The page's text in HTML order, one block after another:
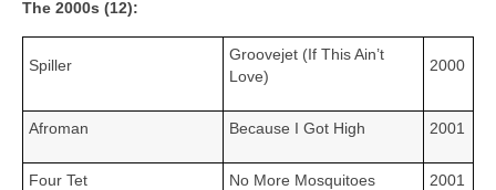
The 2000s (12):
Spiller
Groovejet (If This Ain’t
Love)
2000
Afroman Because I Got High 2001
Four Tet No More Mosquitoes 2001